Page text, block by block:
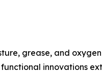
grease, and
innovations